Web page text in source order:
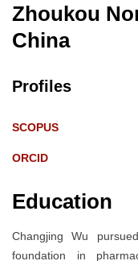
Zhoukou
China
Profiles
SCOPUS
ORCID
Education
Changjing Wu
foundation in